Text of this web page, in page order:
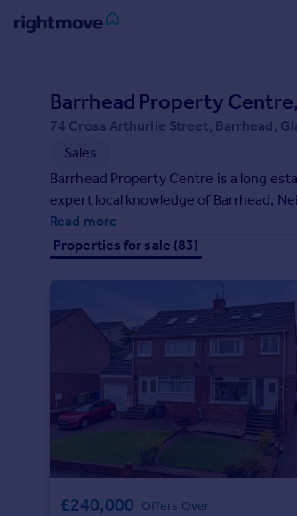
Property for sale
New homes for sale
Property valuation
Investors
Mortgages
Property to rent
Student property to rent
Sold house prices
Instant online valuation
Barrhead Property
74 Cross Arthurlie Street, Barrhead,
Sales
Barrhead Property Centre is a long
expert local knowledge of Barrhead,
Read more
Properties for sale (83)
£240,000 Offers Over